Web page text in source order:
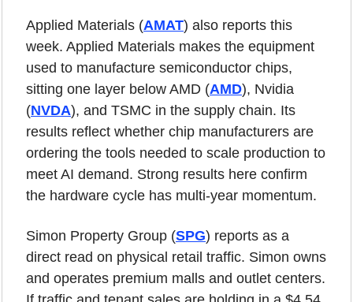
Applied Materials (AMAT) also reports this
week. Applied Materials makes the equipment
used to manufacture semiconductor chips,
sitting one layer below AMD (AMD), Nvidia
(NVDA), and TSMC in the supply chain. Its
results reflect whether chip manufacturers are
ordering the tools needed to scale production to
meet AI demand. Strong results here confirm
the hardware cycle has multi-year momentum.
Simon Property Group (SPG) reports as a
direct read on physical retail traffic. Simon owns
and operates premium malls and outlet centers.